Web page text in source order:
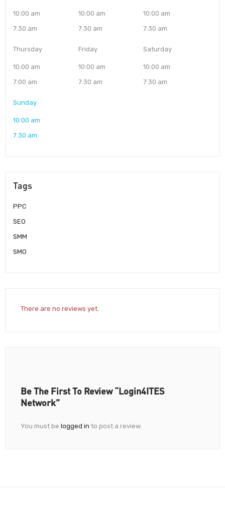
10:00 am
7:30 am
10:00 am
7:30 am
10:00 am
7:30 am
Thursday
10:00 am
7:00 am
Friday
10:00 am
7:30 am
Saturday
10:00 am
7:30 am
Sunday
10:00 am
7:30 am
Tags
PPC
SEO
SMM
SMO
There are no reviews yet.
Be The First To Review “Login4ITES
Network”
You must be logged in to post a review.